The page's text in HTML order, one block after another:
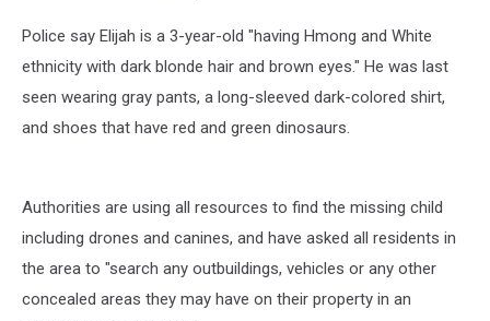
Police say Elijah is a 3-year-old "having Hmong and White
ethnicity with dark blonde hair and brown eyes." He was last
seen wearing gray pants, a long-sleeved dark-colored shirt,
and shoes that have red and green dinosaurs.
Authorities are using all resources to find the missing child
including drones and canines, and have asked all residents in
the area to "search any outbuildings, vehicles or any other
concealed areas they may have on their property in an